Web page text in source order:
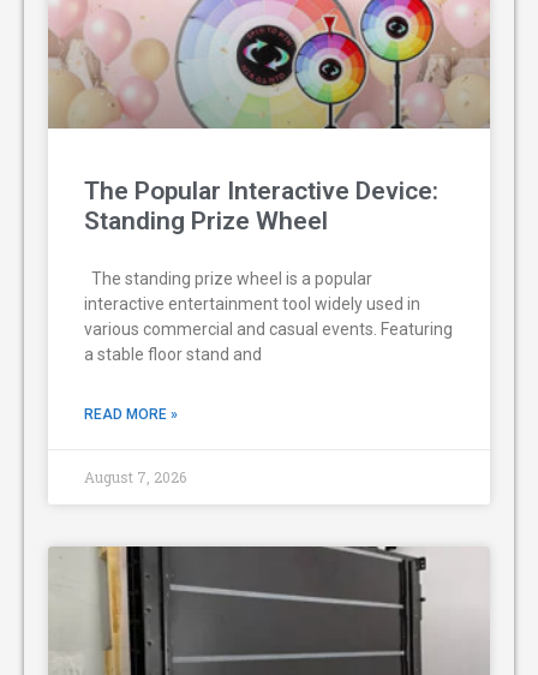
The Popular Interactive Device:
Standing Prize Wheel
The standing prize wheel is a popular
interactive entertainment tool widely used in
various commercial and casual events. Featuring
a stable floor stand and
READ MORE »
August 7, 2026